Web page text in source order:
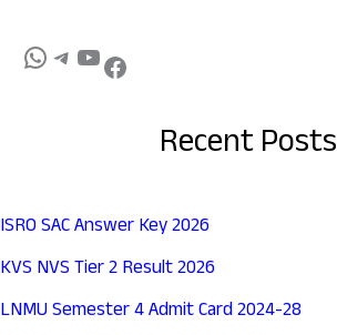
Recent Posts
ISRO SAC Answer Key 2026
KVS NVS Tier 2 Result 2026
LNMU Semester 4 Admit Card 2024-28